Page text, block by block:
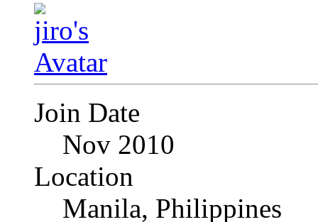
Join Date
Nov 2010
Location
Manila, Philippines